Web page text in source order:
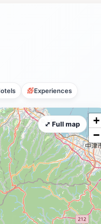
Experiences
+
−
⤢ Full map